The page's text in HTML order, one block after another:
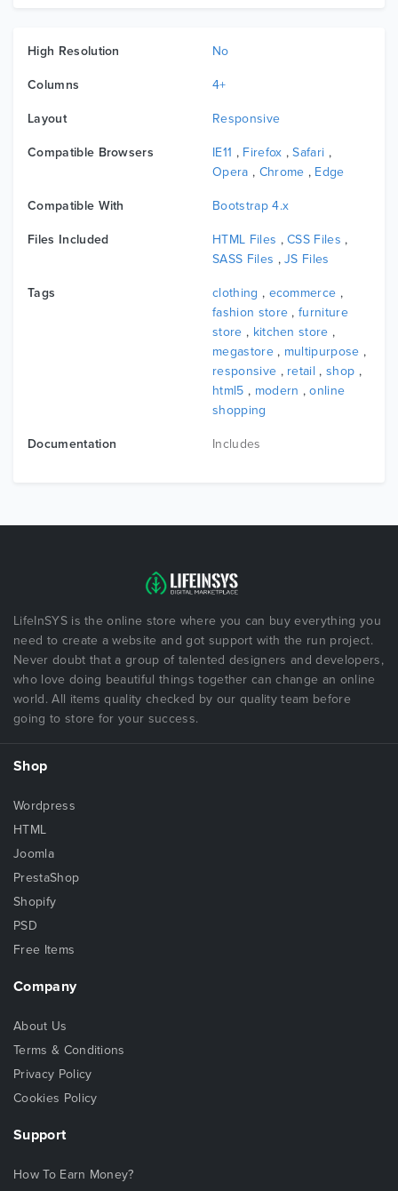
High Resolution No
Columns 4+
Layout Responsive
Compatible Browsers IE11 , Firefox ,Safari ,
Opera , Chrome , Edge
Compatible With Bootstrap 4.x
Files Included HTML Files ,CSS Files ,
SASS Files ,JS Files
Tags clothing , ecommerce ,
fashion store ,furniture
store , kitchen store ,
megastore, multipurpose ,
responsive , retail ,shop ,
html5 , modern ,online
shopping
Documentation Includes
LifeInSYS is the online store where you can buy everything you
need to create a website and got support with the run project.
Never doubt that a group of talented designers and developers,
who love doing beautiful things together can change an online
world. All items quality checked by our quality team before
going to store for your success.
Shop
Wordpress
HTML
Joomla
PrestaShop
Shopify
PSD
Free Items
Company
About Us
Terms & Conditions
Privacy Policy
Cookies Policy
Support
How To Earn Money?